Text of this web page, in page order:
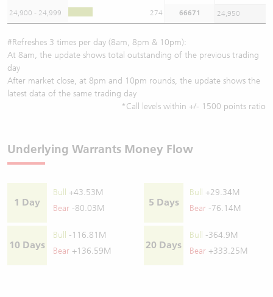
24,900 - 24,999 274 66671 24,950
#Refreshes 3 times per day (8am, 8pm & 10pm):
At 8am, the update shows total outstanding of the previous trading
day
After market close, at 8pm and 10pm rounds, the update shows the
latest data of the same trading day
*Call levels within +/- 1500 points ratio
Underlying Warrants Money Flow
1 Day
Bull
+43.53M
Bear -80.03M
5 Days
Bull
+29.34M
Bear -76.14M
10 Days
Bull
-116.81M
Bear +136.59M
20 Days
Bull
-364.9M
Bear +333.25M